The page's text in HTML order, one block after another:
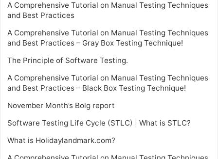
A Comprehensive Tutorial on Manual Testing Techniques
and Best Practices
A Comprehensive Tutorial on Manual Testing Techniques
and Best Practices – Gray Box Testing Technique!
The Principle of Software Testing.
A Comprehensive Tutorial on Manual Testing Techniques
and Best Practices – Black Box Testing Technique!
November Month’s Bolg report
Software Testing Life Cycle (STLC) | What is STLC?
What is Holidaylandmark.com?